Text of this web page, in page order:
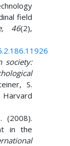
field
46(2),
society:
S.
Harvard
(2008).
in the